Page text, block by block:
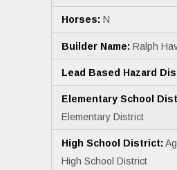
Horses: N
Builder Name: Ralph
Lead Based Hazard
Elementary School
Elementary District
High School District:
High School District